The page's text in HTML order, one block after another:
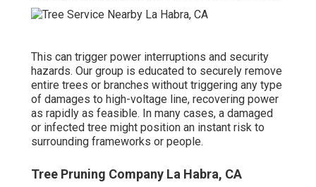
This can trigger power interruptions and security
hazards. Our group is educated to securely remove
entire trees or branches without triggering any type
of damages to high-voltage line, recovering power
as rapidly as feasible. In many cases, a damaged
or infected tree might position an instant risk to
surrounding frameworks or people.
Tree Pruning Company La Habra, CA